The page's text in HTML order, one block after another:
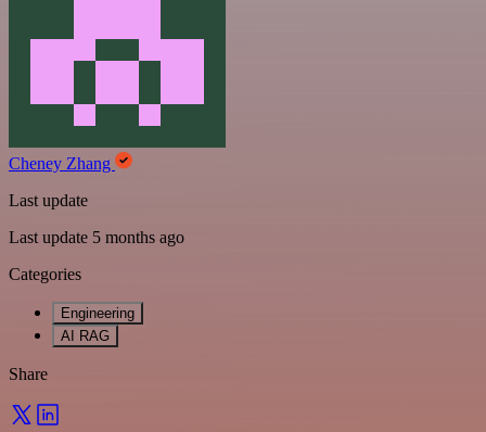
Cheney Zhang
Last update
Last update 5 months ago
Categories
Engineering
AI RAG
Share